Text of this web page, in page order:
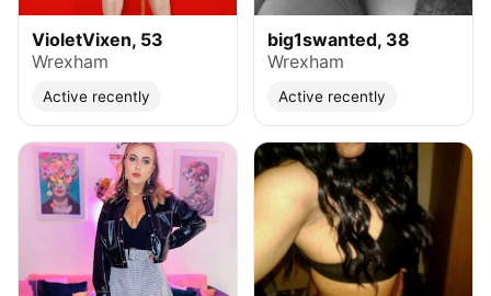
VioletVixen, 53
Wrexham
Active recently
big1swanted, 38
Wrexham
Active recently